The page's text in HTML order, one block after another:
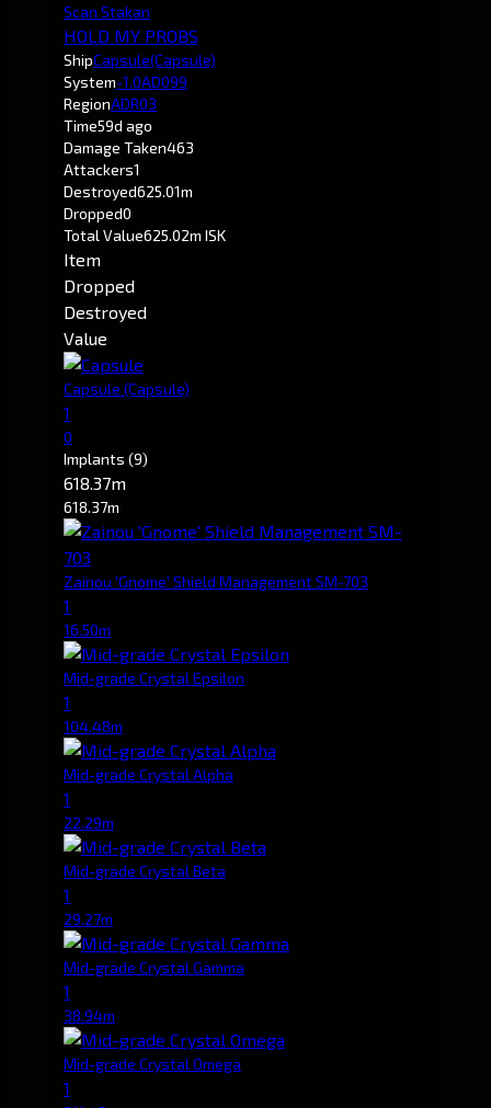
Scan Stakan
HOLD MY PROBS
ShipCapsule(Capsule)
System-1.0AD099
RegionADR03
Time59d ago
Damage Taken463
Attackers1
Destroyed625.01m
Dropped0
Total Value625.02m ISK
Item
Dropped
Destroyed
Value
Capsule (Capsule)
1
0
Implants (9)
618.37m
618.37m
Zainou 'Gnome' Shield Management SM-703
1
16.50m
Mid-grade Crystal Epsilon
1
104.48m
Mid-grade Crystal Alpha
1
22.29m
Mid-grade Crystal Beta
1
29.27m
Mid-grade Crystal Gamma
1
38.94m
Mid-grade Crystal Omega
1